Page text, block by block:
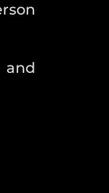
and